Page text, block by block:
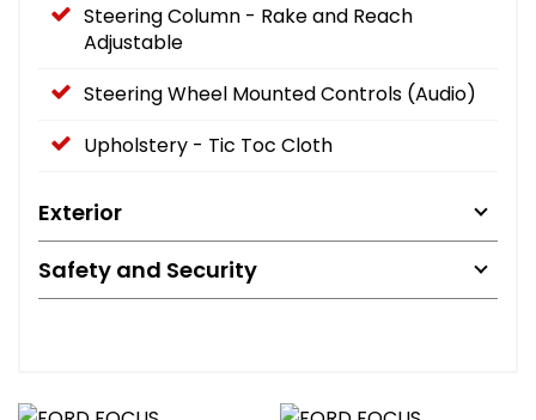
Steering Column - Rake and Reach
Adjustable
Steering Wheel Mounted Controls (Audio)
Upholstery - Tic Toc Cloth
Exterior
Safety and Security